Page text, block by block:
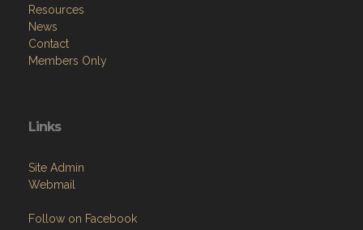
Resources
News
Contact
Members Only
Links
Site Admin
Webmail
Follow on Facebook